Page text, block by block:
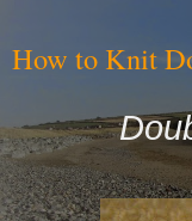
How to Knit